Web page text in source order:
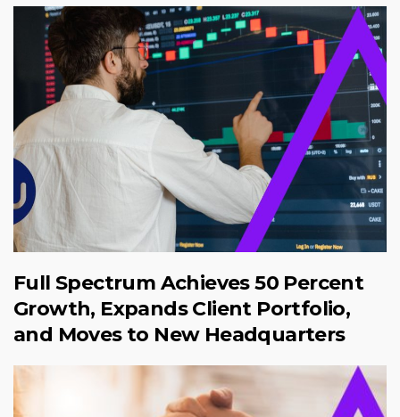
Full Spectrum Achieves 50 Percent
Growth, Expands Client Portfolio,
and Moves to New Headquarters